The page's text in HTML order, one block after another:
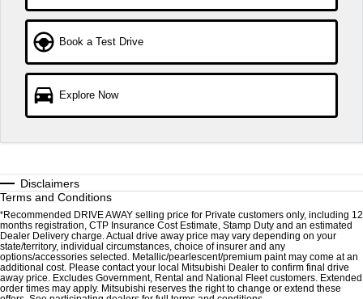
Ute | Pick Up | 4x4 or 4x2 Ute | Cab Chassis | 4x4 or 4x2
Plug-in Hybrid EV
Outlander Plug-in Hybrid
EV
Medium SUV Compact SUV
Book a Test Drive
Explore Now
Disclaimers
Terms and Conditions
*Recommended DRIVE AWAY selling price for Private customers only, including 12
months registration, CTP Insurance Cost Estimate, Stamp Duty and an estimated
Dealer Delivery charge. Actual drive away price may vary depending on your
state/territory, individual circumstances, choice of insurer and any
options/accessories selected. Metallic/pearlescent/premium paint may come at an
additional cost. Please contact your local Mitsubishi Dealer to confirm final drive
away price. Excludes Government, Rental and National Fleet customers. Extended
order times may apply. Mitsubishi reserves the right to change or extend these